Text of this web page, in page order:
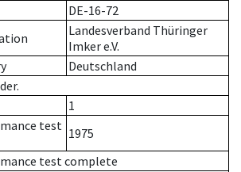
DE-16-72
Landesverband Thüringer
Imker e.V.
Deutschland
1
test 1975
test complete